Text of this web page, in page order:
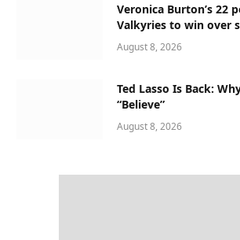
Veronica Burton’s 22
Valkyries to win over
August 8, 2026
Ted Lasso Is Back:
“Believe”
August 8, 2026